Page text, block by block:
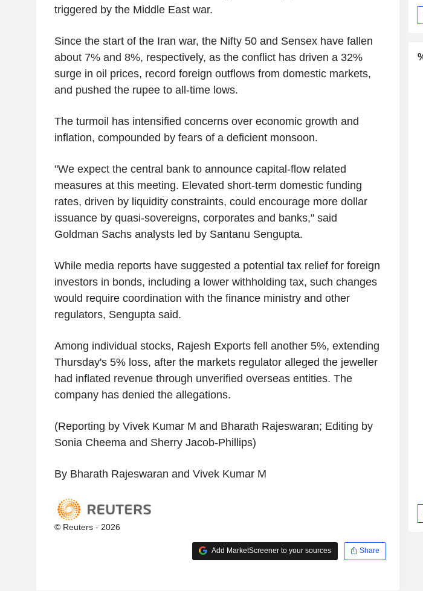
triggered by the Middle East war.
Since the start of the Iran war, the Nifty 50 and Sensex have fallen
about 7% and 8%, respectively, as the conflict has driven a 32%
surge in oil prices, record foreign outflows from domestic markets,
and pushed the rupee to all-time lows.
The turmoil has intensified concerns over economic growth and
inflation, compounded by fears of a deficient monsoon.
"We expect the central bank to announce capital-flow related
measures at this meeting. Elevated short-term domestic funding
rates, driven by liquidity constraints, could encourage more dollar
issuance by quasi-sovereigns, corporates and banks," said
Goldman Sachs analysts led by Santanu Sengupta.
While media reports have suggested a potential tax relief for foreign
investors in bonds, including a lower withholding tax, such changes
would require coordination with the finance ministry and other
regulators, Sengupta said.
Among individual stocks, Rajesh Exports fell another 5%, extending
Thursday's 5% loss, after the markets regulator alleged the jeweller
had inflated revenue through unverified overseas entities. The
company has denied the allegations.
(Reporting by Vivek Kumar M and Bharath Rajeswaran; Editing by
Sonia Cheema and Sherry Jacob-Phillips)
By Bharath Rajeswaran and Vivek Kumar M
© Reuters - 2026
Add MarketScreener to your sources Share